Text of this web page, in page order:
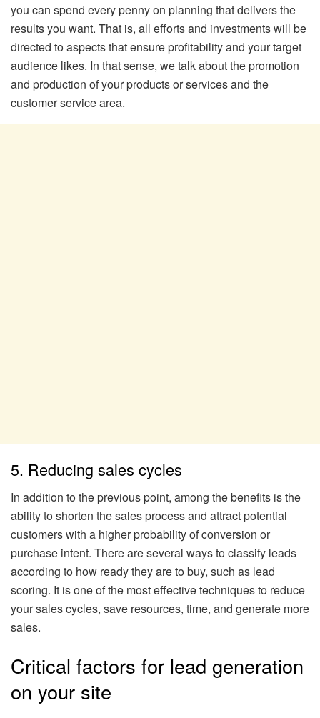
you can spend every penny on planning that delivers the
results you want. That is, all efforts and investments will be
directed to aspects that ensure profitability and your target
audience likes. In that sense, we talk about the promotion
and production of your products or services and the
customer service area.
5. Reducing sales cycles
In addition to the previous point, among the benefits is the
ability to shorten the sales process and attract potential
customers with a higher probability of conversion or
purchase intent. There are several ways to classify leads
according to how ready they are to buy, such as lead
scoring. It is one of the most effective techniques to reduce
your sales cycles, save resources, time, and generate more
sales.
Critical factors for lead generation
on your site